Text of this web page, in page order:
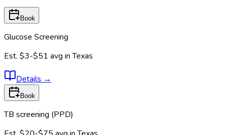
Book
Glucose Screening
Est. $3-$51 avg inTexas
Details →
Book
TB screening (PPD)